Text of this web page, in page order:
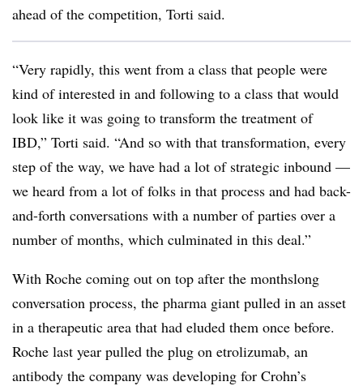
ahead of the competition, Torti said.
“Very rapidly, this went from a class that people were
kind of interested in and following to a class that would
look like it was going to transform the treatment of
IBD,” Torti said. “And so with that transformation, every
step of the way, we have had a lot of strategic inbound —
we heard from a lot of folks in that process and had back-
and-forth conversations with a number of parties over a
number of months, which culminated in this deal.”
With Roche coming out on top after the monthslong
conversation process, the pharma giant pulled in an asset
in a therapeutic area that had eluded them once before.
Roche last year pulled the plug on etrolizumab, an
antibody the company was developing for Crohn’s